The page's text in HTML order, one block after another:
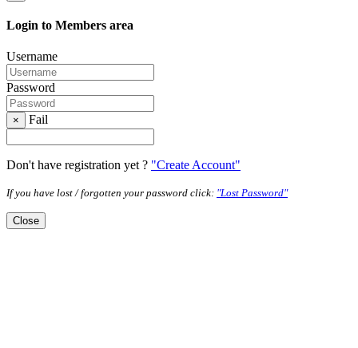
Login to Members area
Username
Password
× Fail
Don't have registration yet ? "Create Account"
If you have lost / forgotten your password click: "Lost Password"
Close